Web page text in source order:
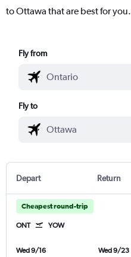
to Ottawa that are best for you.
Fly from
Fly to
Depart Return
Cheapest round-trip
ONT YOW
Wed 9/16
Wed 9/23